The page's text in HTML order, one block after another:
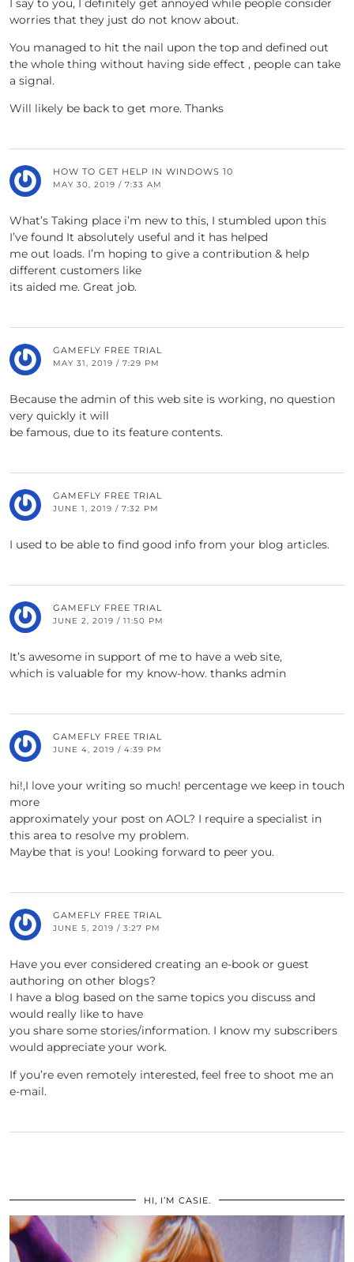
I say to you, I definitely get annoyed while people consider
worries that they just do not know about.
You managed to hit the nail upon the top and defined out
the whole thing without having side effect , people can take
a signal.
Will likely be back to get more. Thanks
HOW TO GET HELP IN WINDOWS 10
MAY 30, 2019 / 7:33 AM
What’s Taking place i’m new to this, I stumbled upon this
I’ve found It absolutely useful and it has helped
me out loads. I’m hoping to give a contribution & help
different customers like
its aided me. Great job.
GAMEFLY FREE TRIAL
MAY 31, 2019 / 7:29 PM
Because the admin of this web site is working, no question
very quickly it will
be famous, due to its feature contents.
GAMEFLY FREE TRIAL
JUNE 1, 2019 / 7:32 PM
I used to be able to find good info from your blog articles.
GAMEFLY FREE TRIAL
JUNE 2, 2019 / 11:50 PM
It’s awesome in support of me to have a web site,
which is valuable for my know-how. thanks admin
GAMEFLY FREE TRIAL
JUNE 4, 2019 / 4:39 PM
hi!,I love your writing so much! percentage we keep in touch
more
approximately your post on AOL? I require a specialist in
this area to resolve my problem.
Maybe that is you! Looking forward to peer you.
GAMEFLY FREE TRIAL
JUNE 5, 2019 / 3:27 PM
Have you ever considered creating an e-book or guest
authoring on other blogs?
I have a blog based on the same topics you discuss and
would really like to have
you share some stories/information. I know my subscribers
would appreciate your work.
If you’re even remotely interested, feel free to shoot me an
e-mail.
HI, I’M CASIE.